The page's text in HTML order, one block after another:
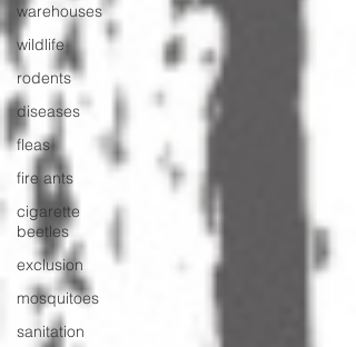
warehouses
wildlife
rodents
diseases
fleas
fire ants
cigarette
beetles
exclusion
mosquitoes
sanitation